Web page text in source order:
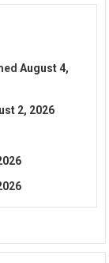
August 4,
2, 2026